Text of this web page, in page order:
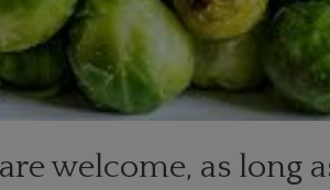
welcome, as long